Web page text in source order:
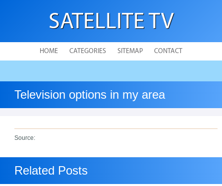
SATELLITE TV
HOME CATEGORIES SITEMAP CONTACT
Television options in my area
Source:
Related Posts